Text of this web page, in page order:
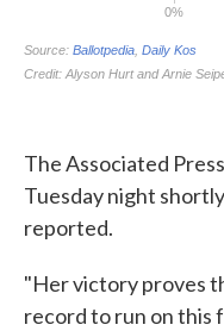
The Associated
Tuesday night
reported.
"Her victory proves
record to run on this